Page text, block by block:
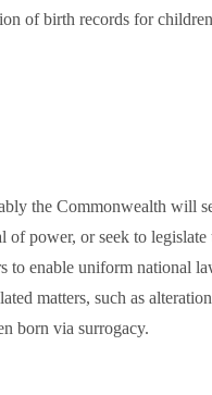
of birth records for
the Commonwealth will
of power, or seek to
to enable uniform national
matters, such as
born via surrogacy.